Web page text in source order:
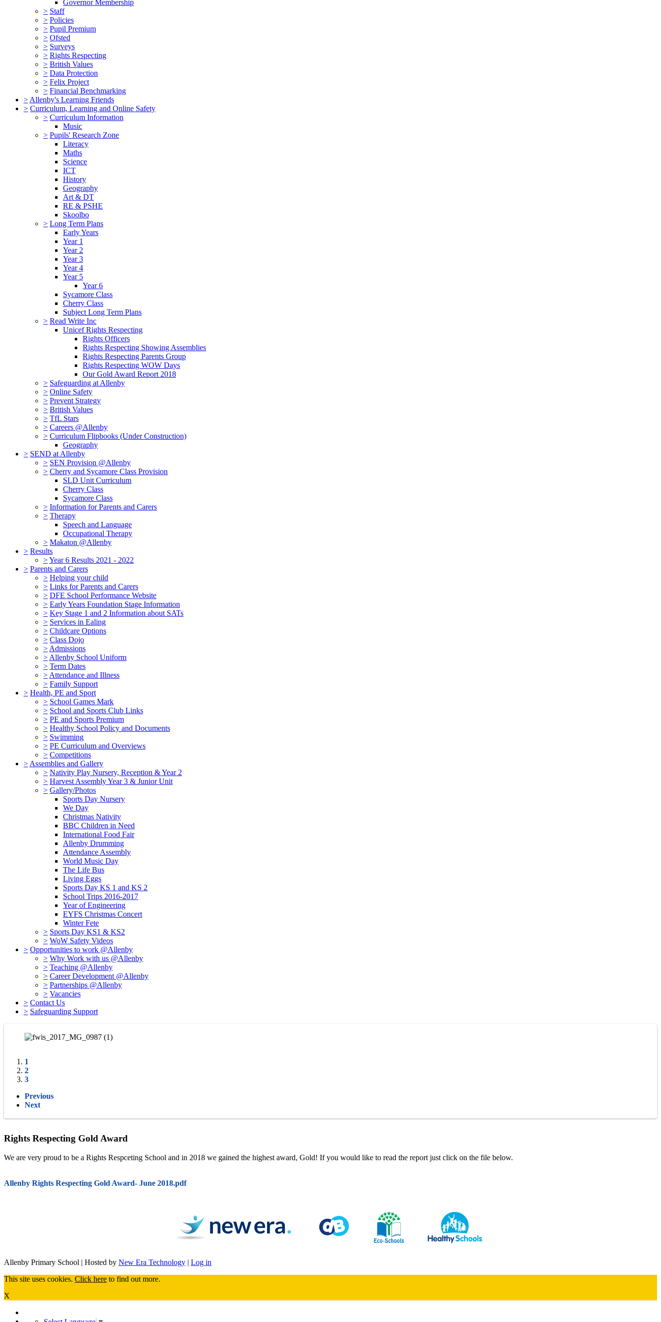
Governor Membership
> Staff
> Policies
> Pupil Premium
> Ofsted
> Surveys
> Rights Respecting
> British Values
> Data Protection
> Felix Project
> Financial Benchmarking
> Allenby's Learning Friends
> Curriculum, Learning and Online Safety
> Curriculum Information
Music
> Pupils' Research Zone
Literacy
Maths
Science
ICT
History
Geography
Art & DT
RE & PSHE
Skoolbo
> Long Term Plans
Early Years
Year 1
Year 2
Year 3
Year 4
Year 5
Year 6
Sycamore Class
Cherry Class
Subject Long Term Plans
> Read Write Inc
Unicef Rights Respecting
Rights Officers
Rights Respecting Showing Assemblies
Rights Respecting Parents Group
Rights Respecting WOW Days
Our Gold Award Report 2018
> Safeguarding at Allenby
> Online Safety
> Prevent Strategy
> British Values
> TfL Stars
> Careers @Allenby
> Curriculum Flipbooks (Under Construction)
Geography
> SEND at Allenby
> SEN Provision @Allenby
> Cherry and Sycamore Class Provision
SLD Unit Curriculum
Cherry Class
Sycamore Class
> Information for Parents and Carers
> Therapy
Speech and Language
Occupational Therapy
> Makaton @Allenby
> Results
>Year 6 Results 2021 - 2022
> Parents and Carers
> Helping your child
> Links for Parents and Carers
> DFE School Performance Website
> Early Years Foundation Stage Information
> Key Stage 1 and 2 Information about SATs
> Services in Ealing
> Childcare Options
> Class Dojo
> Admissions
> Allenby School Uniform
> Term Dates
> Attendance and Illness
> Family Support
> Health, PE and Sport
> School Games Mark
> School and Sports Club Links
> PE and Sports Premium
> Healthy School Policy and Documents
> Swimming
> PE Curriculum and Overviews
> Competitions
> Assemblies and Gallery
> Nativity Play Nursery, Reception & Year 2
> Harvest Assembly Year 3 & Junior Unit
> Gallery/Photos
Sports Day Nursery
We Day
Christmas Nativity
BBC Children in Need
International Food Fair
Allenby Drumming
Attendance Assembly
World Music Day
The Life Bus
Living Eggs
Sports Day KS 1 and KS 2
School Trips 2016-2017
Year of Engineering
EYFS Christmas Concert
Winter Fete
> Sports Day KS1 & KS2
> WoW Safety Videos
> Opportunities to work @Allenby
> Why Work with us @Allenby
> Teaching @Allenby
> Career Development @Allenby
> Partnerships @Allenby
> Vacancies
> Contact Us
> Safeguarding Support
1
2
3
Previous
Next
Rights Respecting Gold Award
We are very proud to be a Rights Respceting School and in 2018 we gained the highest award, Gold! If you would like to read the report just click on the file below.
Allenby Rights Respecting Gold Award- June 2018.pdf
Allenby Primary School | Hosted by New Era Technology | Log in
This site uses cookies. Click here to find out more.
X